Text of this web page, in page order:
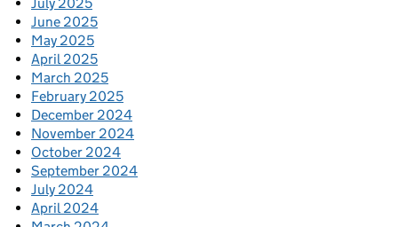
June 2025
May 2025
April 2025
March 2025
February 2025
December 2024
November 2024
October 2024
September 2024
July 2024
April 2024